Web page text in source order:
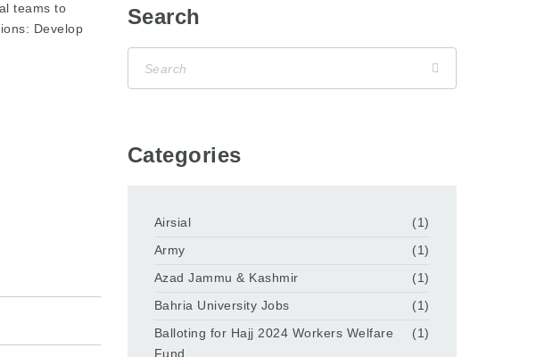
teams to
Develop
Search
Categories
Airsial
(1)
Army
(1)
Azad Jammu & Kashmir
(1)
Bahria University Jobs
(1)
Balloting for Hajj 2024 Workers Welfare
Fund
(1)